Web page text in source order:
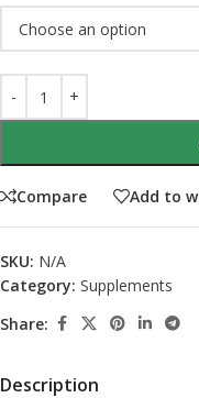
Compare Add to
SKU: N/A
Category: Supplements
Share:
Description